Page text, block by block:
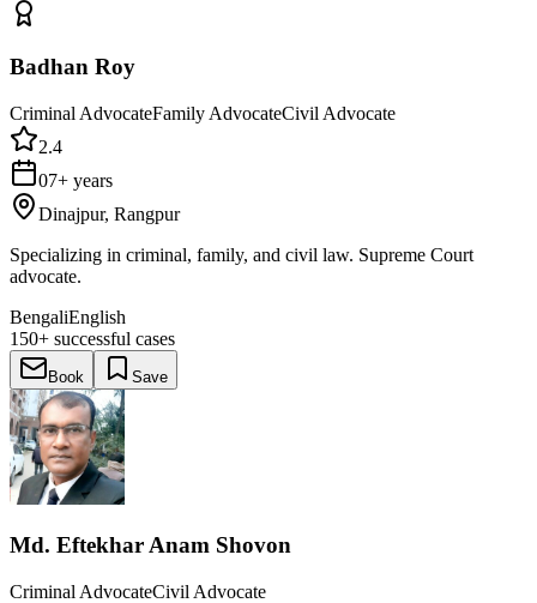
Badhan Roy
Criminal AdvocateFamily AdvocateCivil Advocate
2.4
07+ years
Dinajpur, Rangpur
Specializing in criminal, family, and civil law. Supreme Court
advocate.
BengaliEnglish
150+ successful cases
Book Save
Md. Eftekhar Anam Shovon
Criminal AdvocateCivil Advocate